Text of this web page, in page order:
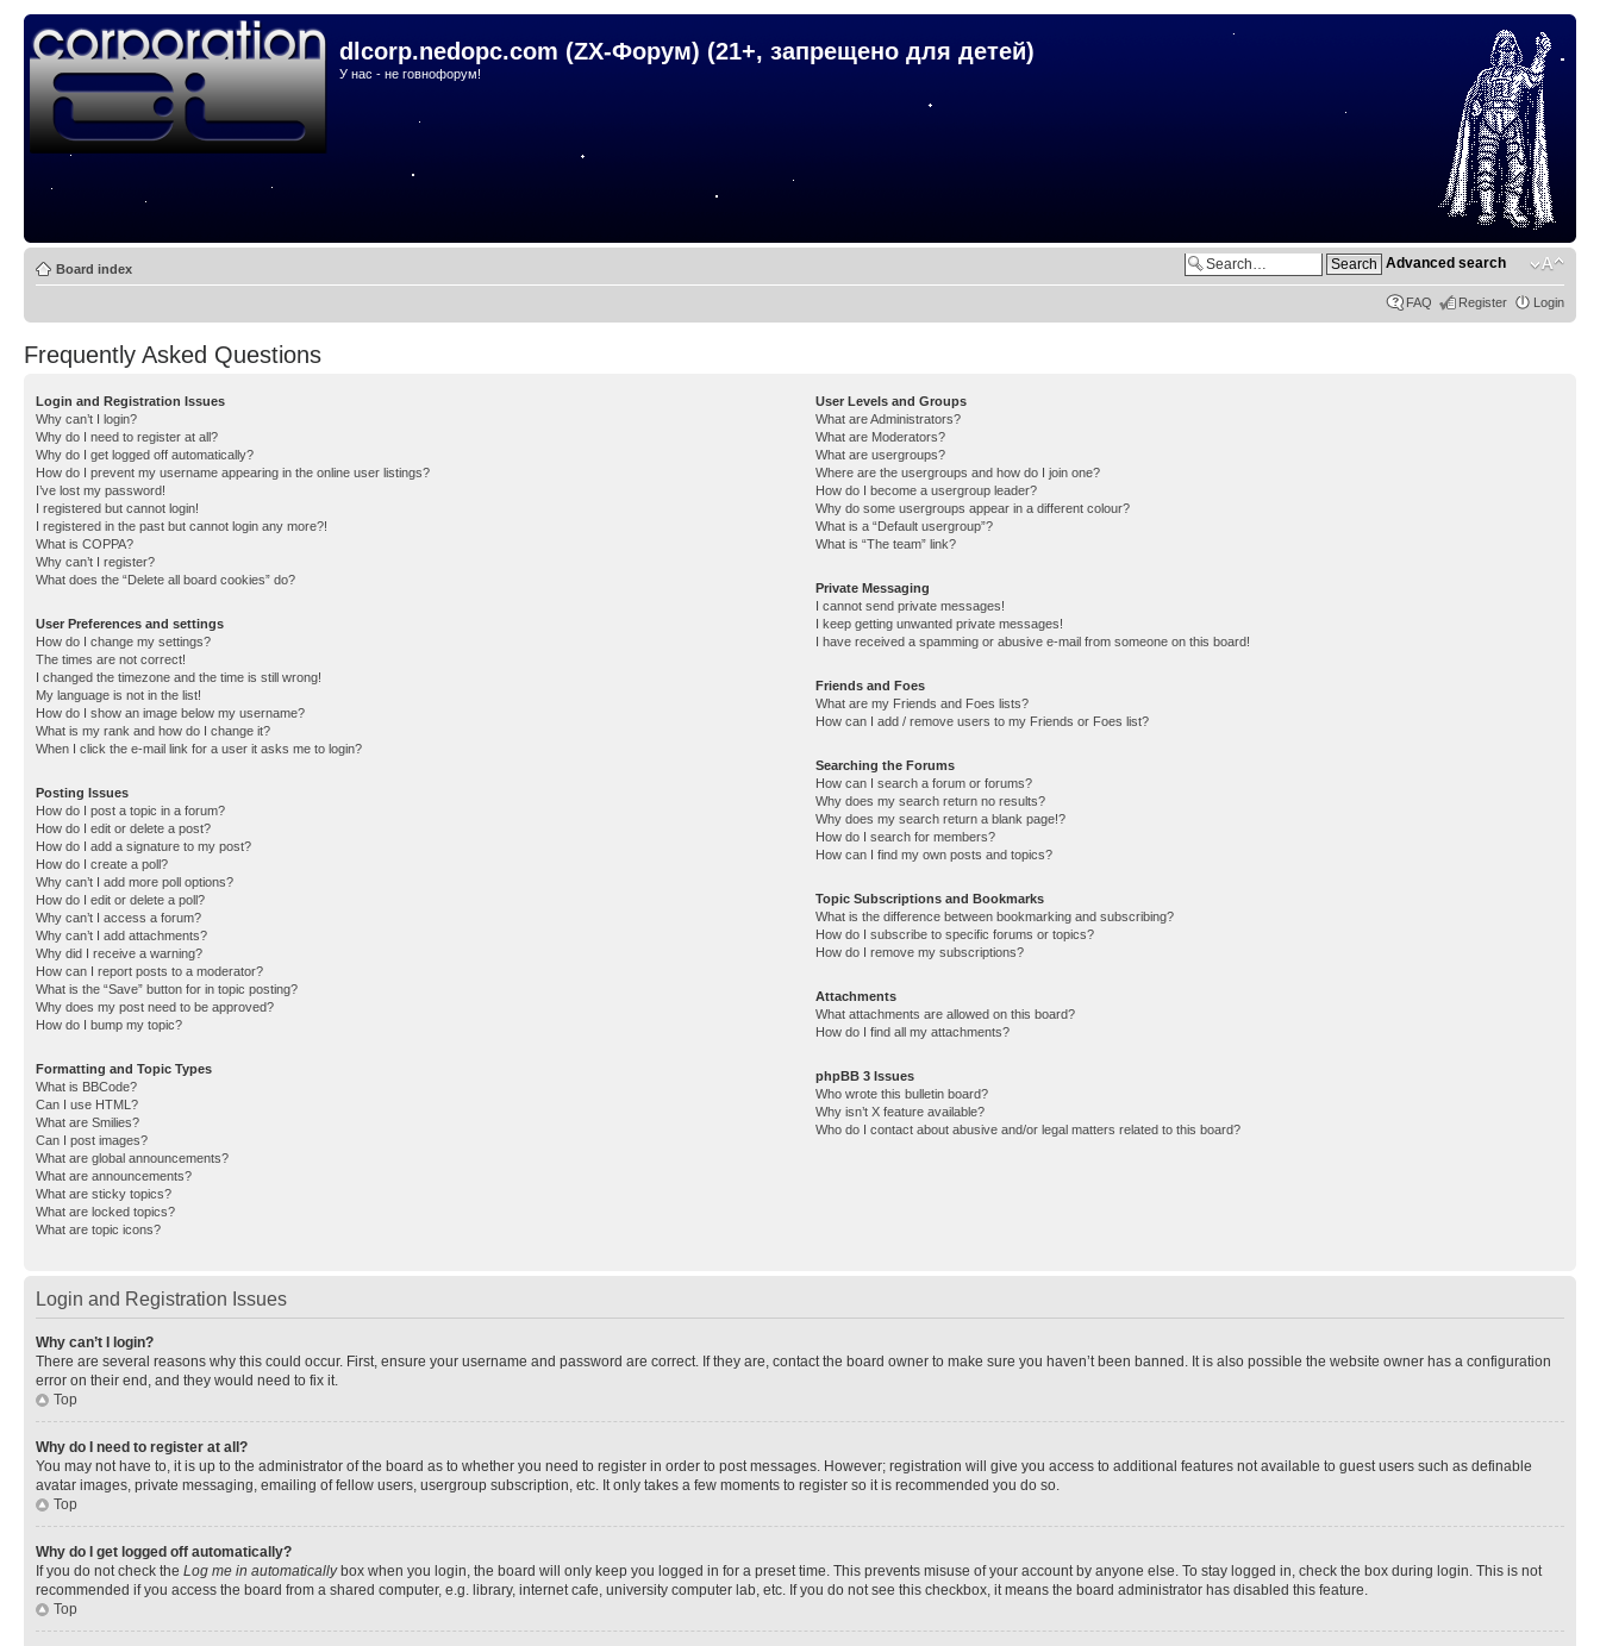
dlcorp.nedopc.com (ZX-Форум) (21+, запрещено для детей)
У нас - не говнофорум!
Board index Advanced search
FAQ Register Login
Frequently Asked Questions
Login and Registration Issues
Why can’t I login?
Why do I need to register at all?
Why do I get logged off automatically?
How do I prevent my username appearing in the online user listings?
I’ve lost my password!
I registered but cannot login!
I registered in the past but cannot login any more?!
What is COPPA?
Why can’t I register?
What does the “Delete all board cookies” do?
User Preferences and settings
How do I change my settings?
The times are not correct!
I changed the timezone and the time is still wrong!
My language is not in the list!
How do I show an image below my username?
What is my rank and how do I change it?
When I click the e-mail link for a user it asks me to login?
Posting Issues
How do I post a topic in a forum?
How do I edit or delete a post?
How do I add a signature to my post?
How do I create a poll?
Why can’t I add more poll options?
How do I edit or delete a poll?
Why can’t I access a forum?
Why can’t I add attachments?
Why did I receive a warning?
How can I report posts to a moderator?
What is the “Save” button for in topic posting?
Why does my post need to be approved?
How do I bump my topic?
Formatting and Topic Types
What is BBCode?
Can I use HTML?
What are Smilies?
Can I post images?
What are global announcements?
What are announcements?
What are sticky topics?
What are locked topics?
What are topic icons?
User Levels and Groups
What are Administrators?
What are Moderators?
What are usergroups?
Where are the usergroups and how do I join one?
How do I become a usergroup leader?
Why do some usergroups appear in a different colour?
What is a “Default usergroup”?
What is “The team” link?
Private Messaging
I cannot send private messages!
I keep getting unwanted private messages!
I have received a spamming or abusive e-mail from someone on this board!
Friends and Foes
What are my Friends and Foes lists?
How can I add / remove users to my Friends or Foes list?
Searching the Forums
How can I search a forum or forums?
Why does my search return no results?
Why does my search return a blank page!?
How do I search for members?
How can I find my own posts and topics?
Topic Subscriptions and Bookmarks
What is the difference between bookmarking and subscribing?
How do I subscribe to specific forums or topics?
How do I remove my subscriptions?
Attachments
What attachments are allowed on this board?
How do I find all my attachments?
phpBB 3 Issues
Who wrote this bulletin board?
Why isn’t X feature available?
Who do I contact about abusive and/or legal matters related to this board?
Login and Registration Issues
Why can’t I login?
There are several reasons why this could occur. First, ensure your username and password are correct. If they are, contact the board owner to make sure you haven’t been banned. It is also possible the website owner has a configuration
error on their end, and they would need to fix it.
Top
Why do I need to register at all?
You may not have to, it is up to the administrator of the board as to whether you need to register in order to post messages. However; registration will give you access to additional features not available to guest users such as definable
avatar images, private messaging, emailing of fellow users, usergroup subscription, etc. It only takes a few moments to register so it is recommended you do so.
Top
Why do I get logged off automatically?
If you do not check the Log me in automaticallybox when you login, the board will only keep you logged in for a preset time. This prevents misuse of your account by anyone else. To stay logged in, check the box during login. This is not
recommended if you access the board from a shared computer, e.g. library, internet cafe, university computer lab, etc. If you do not see this checkbox, it means the board administrator has disabled this feature.
Top